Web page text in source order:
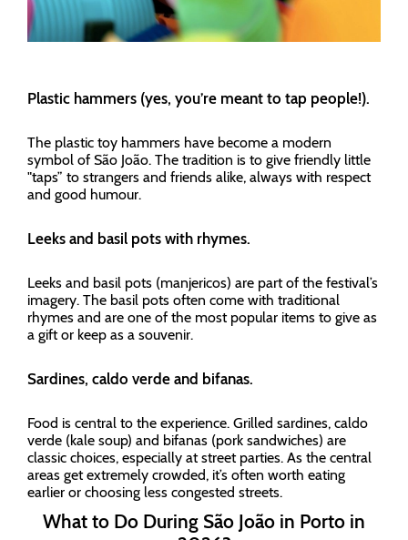
Plastic hammers (yes, you’re meant to tap people!).
The plastic toy hammers have become a modern
symbol of São João. The tradition is to give friendly little
"taps” to strangers and friends alike, always with respect
and good humour.
Leeks and basil pots with rhymes.
Leeks and basil pots (manjericos) are part of the festival’s
imagery. The basil pots often come with traditional
rhymes and are one of the most popular items to give as
a gift or keep as a souvenir.
Sardines, caldo verde and bifanas.
Food is central to the experience. Grilled sardines, caldo
verde (kale soup) and bifanas (pork sandwiches) are
classic choices, especially at street parties. As the central
areas get extremely crowded, it’s often worth eating
earlier or choosing less congested streets.
What to Do During São João in Porto in